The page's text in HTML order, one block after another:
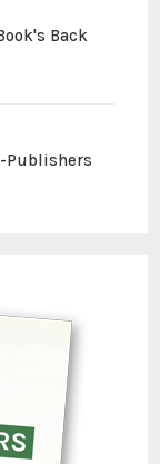
Back
Publishers